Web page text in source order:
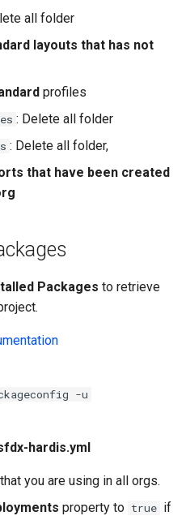
user freeze
all folder
layouts that has not
profiles
: Delete all folder
: Delete all folder,
that have been created
Packages to retrieve
-u
hardis.yml
you are using in all orgs.
property to true if